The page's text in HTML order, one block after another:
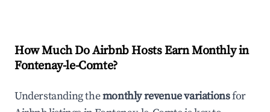
How Much Do Airbnb Hosts Earn Monthly in
Fontenay-le-Comte?
Understanding themonthly revenue variationsfor